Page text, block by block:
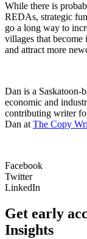
While there is
REDAs, strategic
go a long way to
villages that become
and attract more
Dan is a Saskatoon-
economic and
contributing writer
Dan at The Copy
Facebook
Twitter
LinkedIn
Get early
Insights